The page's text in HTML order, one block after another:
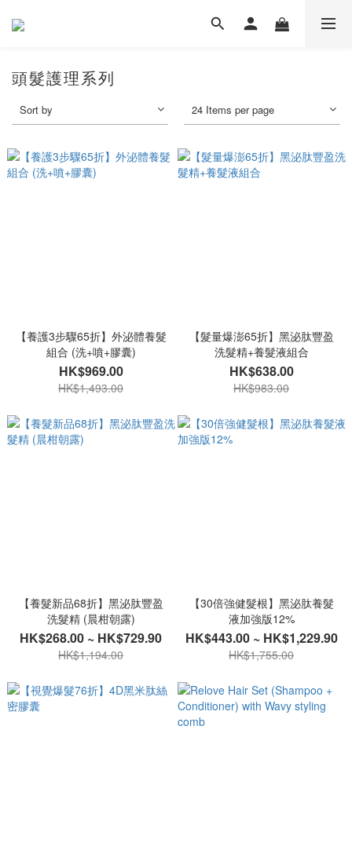
頭髮護理系列
Sort by 24 Items per page
【養護3步驟65折】外泌體養髮
組合 (洗+噴+膠囊)
HK$969.00
HK$1,493.00
【髮量爆澎65折】黑泌肽豐盈
洗髮精+養髮液組合
HK$638.00
HK$983.00
【養髮新品68折】黑泌肽豐盈
洗髮精 (晨柑朝露)
HK$268.00 ~ HK$729.90
HK$1,194.00
【30倍強健髮根】黑泌肽養髮
液加強版12%
HK$443.00 ~ HK$1,229.90
HK$1,755.00